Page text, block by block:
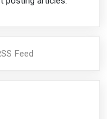
Feed